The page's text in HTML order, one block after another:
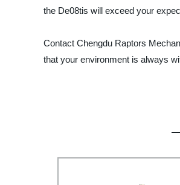
the De08tis will exceed your
Contact Chengdu Raptors
that your environment is always